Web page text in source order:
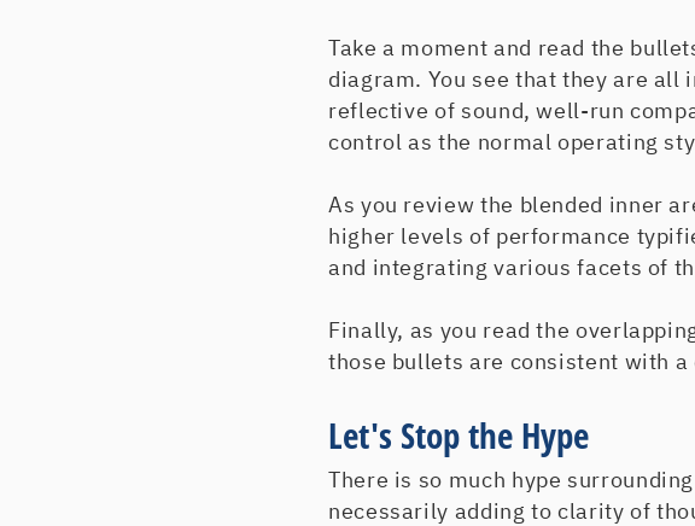
Take a moment and read the
diagram. You see that they are
reflective of sound, well-run
control as the normal operating
As you review the blended inner
higher levels of performance
and integrating various facets of
Finally, as you read the
those bullets are consistent with
Let's Stop the Hype
There is so much hype
necessarily adding to clarity of